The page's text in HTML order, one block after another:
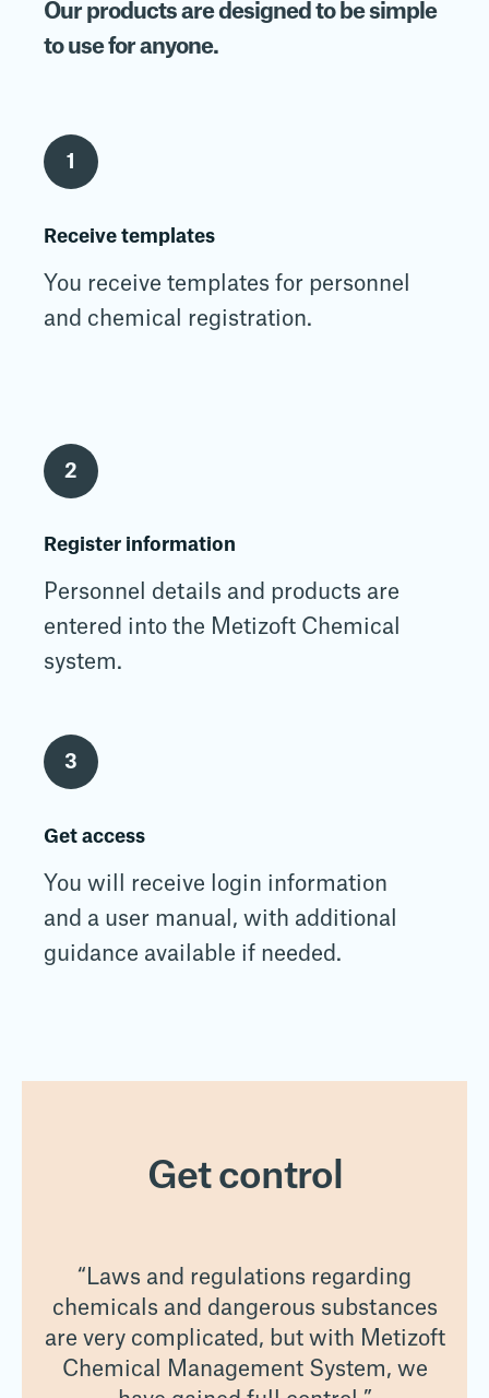
Our products are designed to be simple
to use for anyone.
1
Receive templates
You receive templates for personnel
and chemical registration.
2
Register information
Personnel details and products are
entered into the Metizoft Chemical
system.
3
Get access
You will receive login information
and a user manual, with additional
guidance available if needed.
Get control
“Laws and regulations regarding
chemicals and dangerous substances
are very complicated, but with Metizoft
Chemical Management System, we